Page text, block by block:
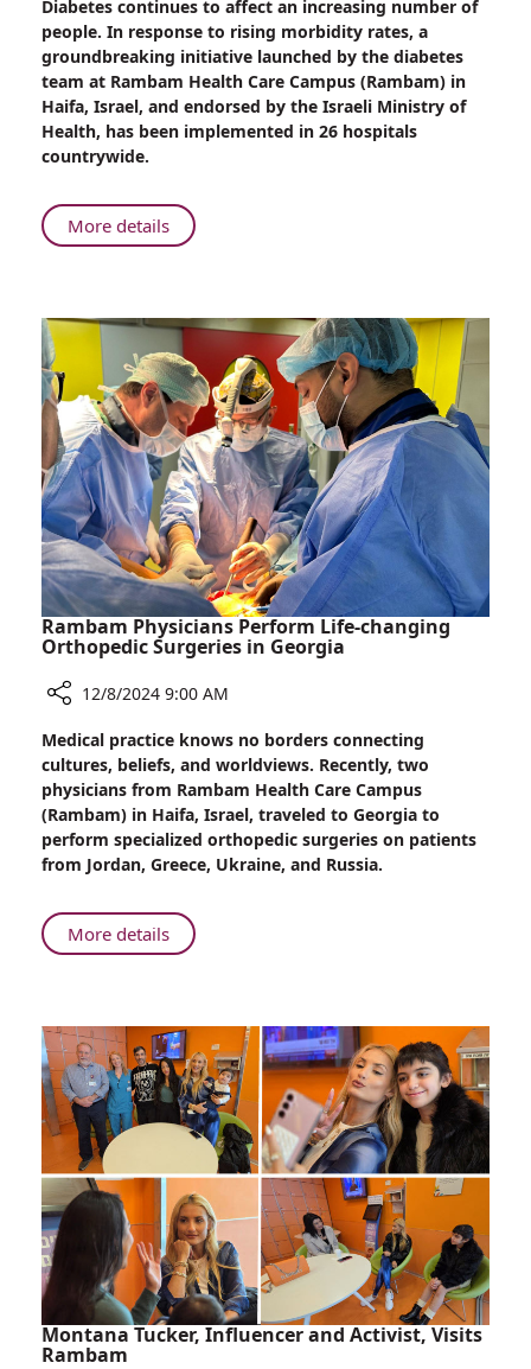
An
Innovative
Approach
to
Diabetes
Management
from
Diabetes continues to affect an increasing number of
people. In response to rising morbidity rates, a
groundbreaking initiative launched by the diabetes
team at Rambam Health Care Campus (Rambam) in
Haifa, Israel, and endorsed by the Israeli Ministry of
Health, has been implemented in 26 hospitals
countrywide.
More detailsAbout
An
to
Diabetes
Management
from
Rambam
Rambam Physicians Perform Life-changing
Orthopedic Surgeries in Georgia
Rambam
Physicians
Perform
Life-
changing
Orthopedic
in
Georgia
12/8/2024 9:00 AM
Medical practice knows no borders connecting
cultures, beliefs, and worldviews. Recently, two
physicians from Rambam Health Care Campus
(Rambam) in Haifa, Israel, traveled to Georgia to
perform specialized orthopedic surgeries on patients
from Jordan, Greece, Ukraine, and Russia.
More detailsAbout
Rambam
Life-
changing
Orthopedic
Surgeries
Georgia
Montana Tucker, Influencer and Activist, Visits
Rambam